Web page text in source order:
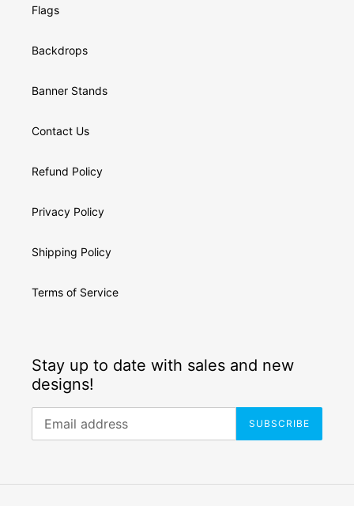
Flags
Backdrops
Banner Stands
Contact Us
Refund Policy
Privacy Policy
Shipping Policy
Terms of Service
Stay up to date with sales and new
designs!
SUBSCRIBE